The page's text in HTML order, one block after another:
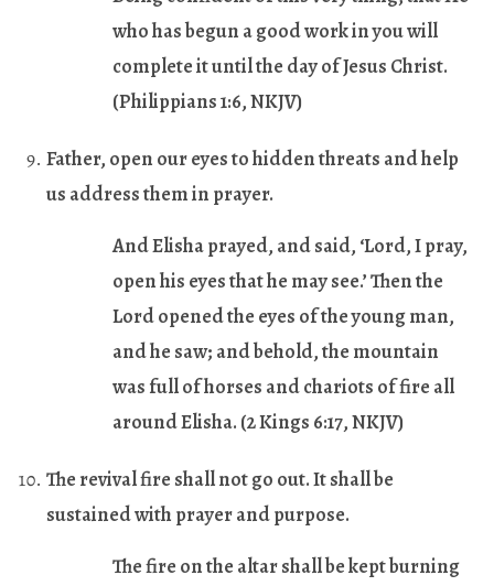
who has begun a good work in you will
complete it until the day of Jesus Christ.
(Philippians 1:6, NKJV)
Father, open our eyes to hidden threats and help
us address them in prayer.
And Elisha prayed, and said, ‘Lord, I pray,
open his eyes that he may see.’ Then the
Lord opened the eyes of the young man,
and he saw; and behold, the mountain
was full of horses and chariots of fire all
around Elisha. (2 Kings 6:17, NKJV)
The revival fire shall not go out. It shall be
sustained with prayer and purpose.
The fire on the altar shall be kept burning